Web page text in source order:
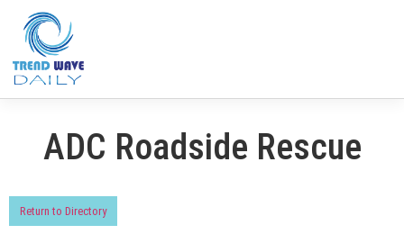
ADC Roadside Rescue
Return to Directory